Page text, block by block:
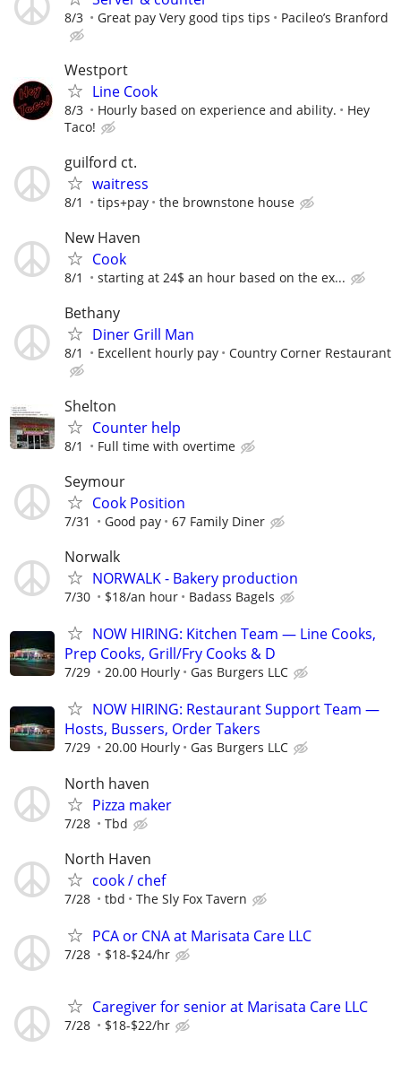
8/3 Great pay Very good tips tips Pacileo’s Branford
Westport
Line Cook
8/3 Hourly based on experience and ability.
Hey
Taco!
guilford ct.
waitress
8/1 tips+pay the brownstone house
New Haven
Cook
8/1 starting at 24$ an hour based on the ex...
Bethany
Diner Grill Man
8/1 Excellent hourly pay Country Corner Restaurant
Shelton
Counter help
8/1 Full time with overtime
Seymour
Cook Position
7/31 Good pay 67 Family Diner
Norwalk
NORWALK - Bakery production
7/30 $18/an hour Badass Bagels
NOW HIRING: Kitchen Team — Line Cooks,
Prep Cooks, Grill/Fry Cooks & D
7/29 20.00 Hourly Gas Burgers LLC
NOW HIRING: Restaurant Support Team —
Hosts, Bussers, Order Takers
7/29 20.00 Hourly Gas Burgers LLC
North haven
Pizza maker
7/28 Tbd
North Haven
cook / chef
7/28 tbd The Sly Fox Tavern
PCA or CNA at Marisata Care LLC
7/28 $18-$24/hr
Caregiver for senior at Marisata Care LLC
7/28 $18-$22/hr